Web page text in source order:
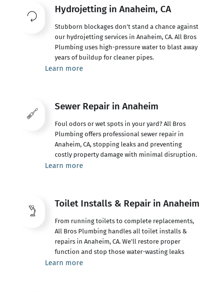
Hydrojetting in Anaheim, CA
Stubborn blockages don't stand a chance against
our hydrojetting services in Anaheim, CA. All Bros
Plumbing uses high-pressure water to blast away
years of buildup for cleaner pipes.
Learn more
Sewer Repair in Anaheim
Foul odors or wet spots in your yard? All Bros
Plumbing offers professional sewer repair in
Anaheim, CA, stopping leaks and preventing
costly property damage with minimal disruption.
Learn more
Toilet Installs & Repair in Anaheim
From running toilets to complete replacements,
All Bros Plumbing handles all toilet installs &
repairs in Anaheim, CA. We'll restore proper
function and stop those water-wasting leaks
Learn more